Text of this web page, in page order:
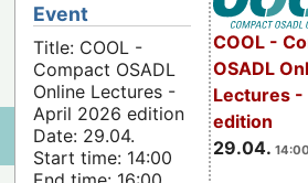
COOL -
OSADL
Lectures
edition
29.04.
Event
Title: COOL -
Compact OSADL
Online Lectures -
April 2026 edition
Date: 29.04.
Start time: 14:00